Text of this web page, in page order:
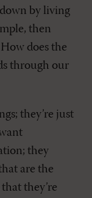
by living
then
does the
through our
they’re just
they
are the
they’re